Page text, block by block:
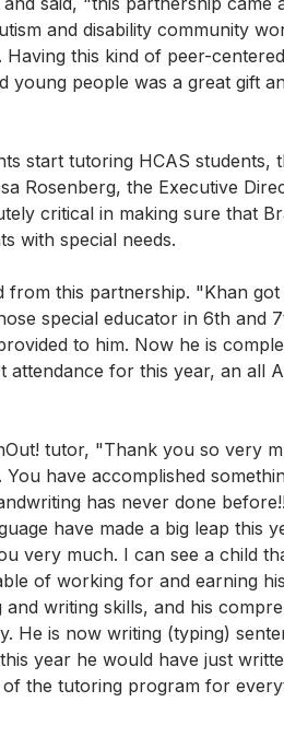
and disability community
this kind of peer-
young people was a great gift
start tutoring HCAS students,
Rosenberg, the Executive
critical in making sure that
with special needs.
from this partnership. "Khan
special educator in 6th and
to him. Now he is
for this year, an all
tutor, "Thank you so very
have accomplished
has never done
have made a big leap this
very much. I can see a child
of working for and earning
writing skills, and his
He is now writing (typing)
year he would have just
the tutoring program for